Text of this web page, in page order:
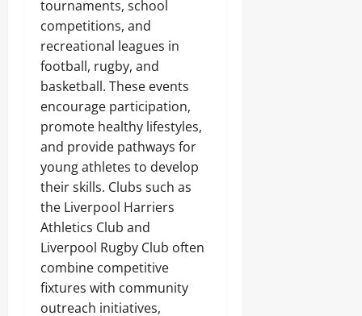
tournaments, school
competitions, and
recreational leagues in
football, rugby, and
basketball. These events
encourage participation,
promote healthy lifestyles,
and provide pathways for
young athletes to develop
their skills. Clubs such as
the Liverpool Harriers
Athletics Club and
Liverpool Rugby Club often
combine competitive
fixtures with community
outreach initiatives,